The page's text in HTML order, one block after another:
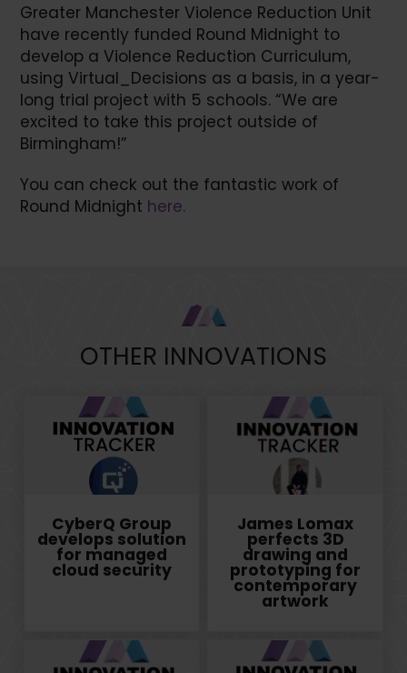
Greater Manchester Violence Reduction Unit
have recently funded Round Midnight to
develop a Violence Reduction Curriculum,
using Virtual_Decisions as a basis, in a year-
long trial project with 5 schools. “We are
excited to take this project outside of
Birmingham!”
You can check out the fantastic work of
Round Midnight here.
OTHER INNOVATIONS
CyberQ Group
develops solution
for managed
cloud security
James Lomax
perfects 3D
drawing and
prototyping for
contemporary
artwork